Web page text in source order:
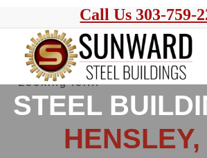
Call Us 303-759-
STEEL
HENSLEY,